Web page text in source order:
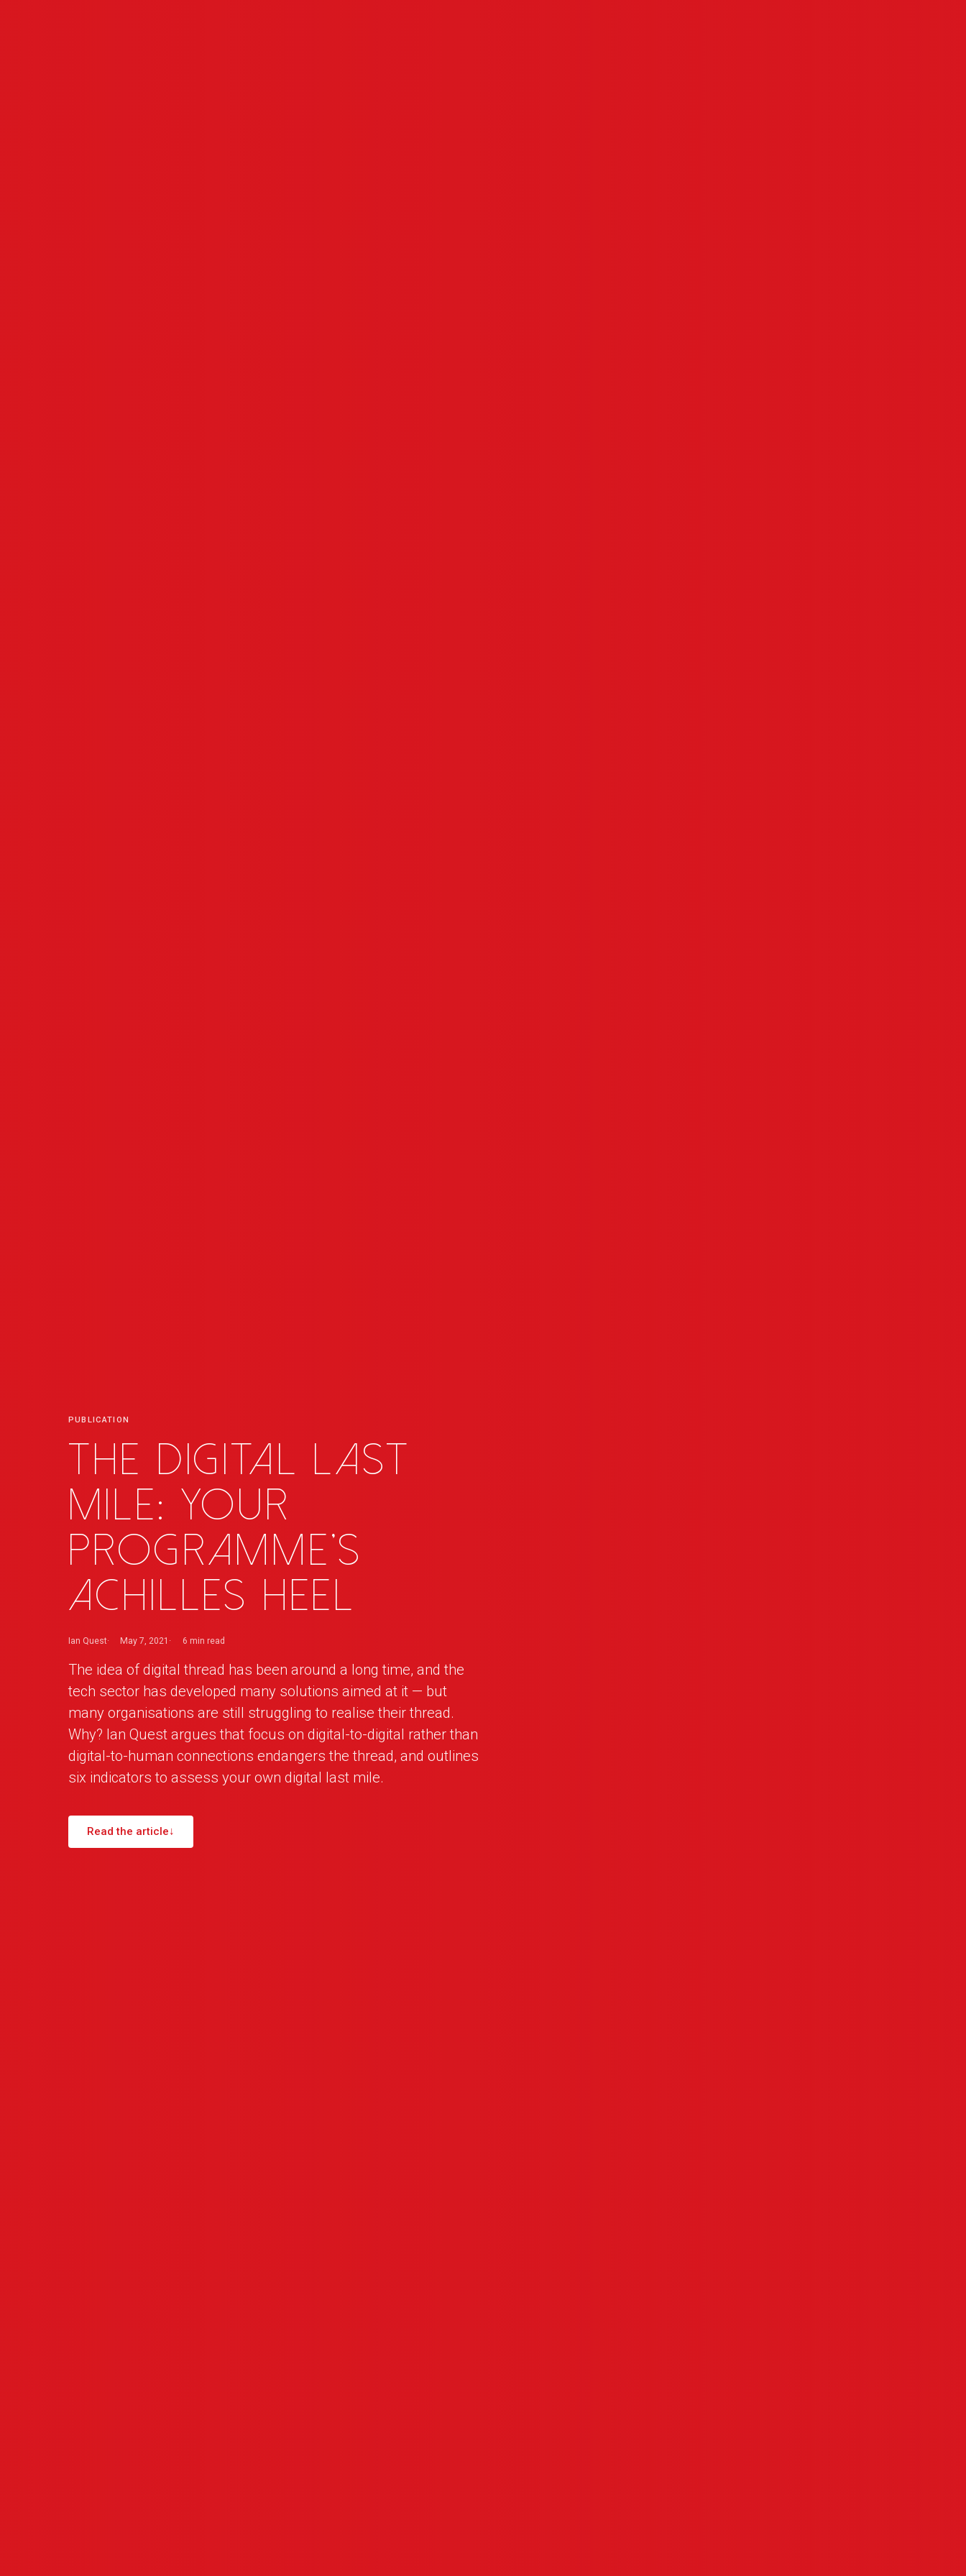
PUBLICATION
The digital last
mile: your
programme's
Achilles heel
Ian Quest May 7, 2021 6 min read
The idea of digital thread has been around a long time, and the
tech sector has developed many solutions aimed at it — but
many organisations are still struggling to realise their thread.
Why? Ian Quest argues that focus on digital-to-digital rather than
digital-to-human connections endangers the thread, and outlines
six indicators to assess your own digital last mile.
Read the article↓